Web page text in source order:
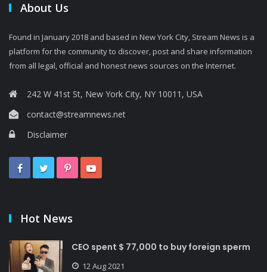
About Us
Found in January 2018 and based in New York City, Stream News is a
platform for the community to discover, post and share information
from all legal, official and honest news sources on the Internet.
242 W 41st St, New York City, NY 10011, USA
contact@streamnews.net
Disclaimer
Hot News
CEO spent $ 77,000 to buy foreign sperm
12 Aug 2021